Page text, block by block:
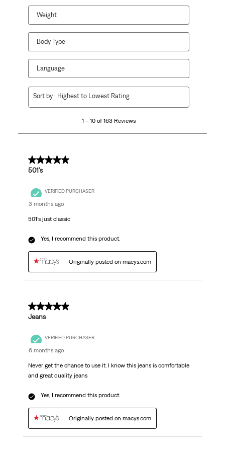
form.
form.
form.
form.
form.
Weight
Body Type
Language
163
1 – 10 of 163 Reviews
Sort by Highest to Lowest Rating
5 out of 5 stars.
501’s
VERIFIED PURCHASER
3 months ago
501’s just classic
Yes, I recommend this product.
Originally posted on macys.com
5 out of 5 stars.
Jeans
VERIFIED PURCHASER
6 months ago
Never get the chance to use it. I know this jeans is comfortable
and great quality jeans
Yes, I recommend this product.
Originally posted on macys.com